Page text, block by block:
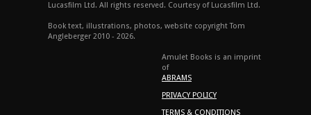
Lucasfilm Ltd. All rights reserved. Courtesy of Lucasfilm Ltd.
Book text, illustrations, photos, website copyright Tom
Angleberger 2010 - 2026.
Amulet Books is an imprint
of
ABRAMS
PRIVACY POLICY
TERMS & CONDITIONS